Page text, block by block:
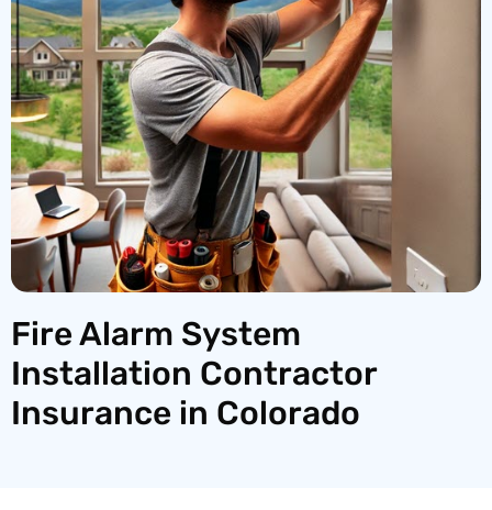
Fire Alarm System
Installation Contractor
Insurance in Colorado